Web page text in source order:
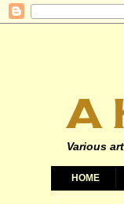
A
Various
HOME